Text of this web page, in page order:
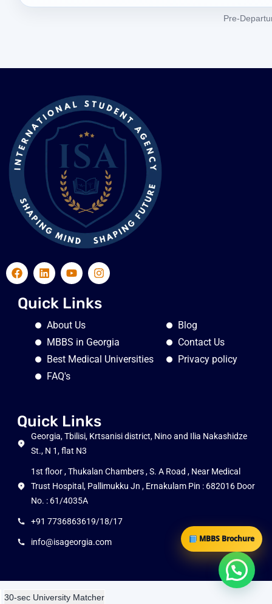
Pre-
Quick Links
About Us
MBBS in Georgia
Best Medical Universities
FAQ's
Blog
Contact Us
Privacy policy
Quick Links
Georgia, Tbilisi, Krtsanisi district, Nino and Ilia Nakashidze
St., N 1, flat N3
1st floor , Thukalan Chambers , S. A Road , Near Medical
Trust Hospital, Pallimukku Jn , Ernakulam Pin : 682016 Door
No. : 61/4035A
+91 7736863619/18/17
info@isageorgia.com
30-sec University Matcher
MBBS Brochure